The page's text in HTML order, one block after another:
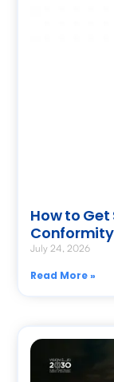
How to
July 24, 2026
Read More »